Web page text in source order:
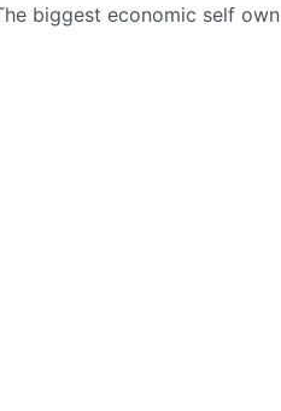
biggest economic self